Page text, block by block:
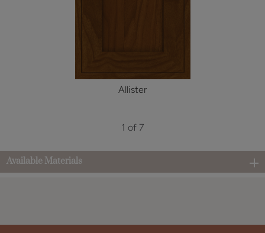
Allister
1 of 7
Available Materials